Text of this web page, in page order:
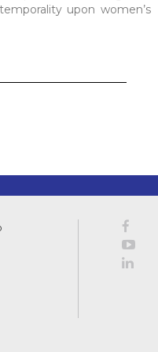
upon women’s